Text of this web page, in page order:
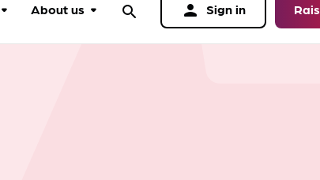
About us search person Sign in